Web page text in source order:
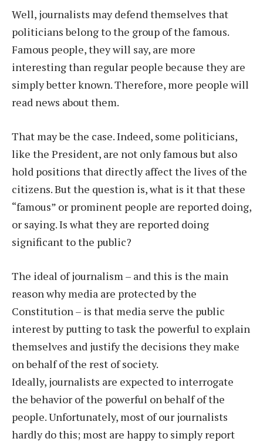
Well, journalists may defend themselves that
politicians belong to the group of the famous.
Famous people, they will say, are more
interesting than regular people because they are
simply better known. Therefore, more people will
read news about them.
That may be the case. Indeed, some politicians,
like the President, are not only famous but also
hold positions that directly affect the lives of the
citizens. But the question is, what is it that these
“famous” or prominent people are reported doing,
or saying. Is what they are reported doing
significant to the public?
The ideal of journalism – and this is the main
reason why media are protected by the
Constitution – is that media serve the public
interest by putting to task the powerful to explain
themselves and justify the decisions they make
on behalf of the rest of society.
Ideally, journalists are expected to interrogate
the behavior of the powerful on behalf of the
people. Unfortunately, most of our journalists
hardly do this; most are happy to simply report